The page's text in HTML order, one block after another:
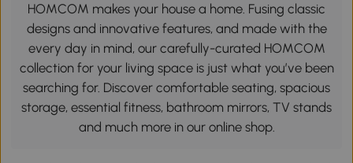
HOMCOM makes your house a home. Fusing classic
designs and innovative features, and made with the
every day in mind, our carefully-curated HOMCOM
collection for your living space is just what you’ve been
searching for. Discover comfortable seating, spacious
storage, essential fitness, bathroom mirrors, TV stands
and much more in our online shop.